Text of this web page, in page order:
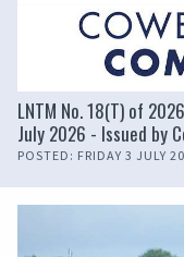
LNTM No. 18(T) of
July 2026 - Issued by
POSTED: FRIDAY 3 JULY